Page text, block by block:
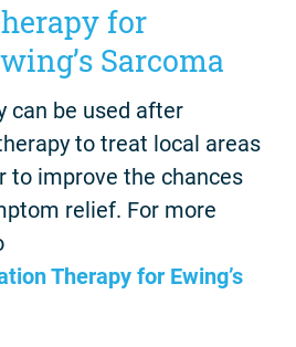
for
Sarcoma
can be used after
to treat local areas
to improve the chances
relief. For more
Therapy for Ewing’s